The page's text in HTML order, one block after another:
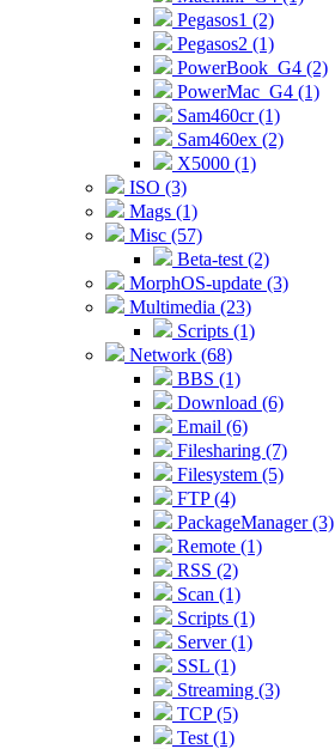
Pegasos1 (2)
Pegasos2 (1)
PowerBook_G4 (2)
PowerMac_G4 (1)
Sam460cr (1)
Sam460ex (2)
X5000 (1)
ISO (3)
Mags (1)
Misc (57)
Beta-test (2)
MorphOS-update (3)
Multimedia (23)
Scripts (1)
Network (68)
BBS (1)
Download (6)
Email (6)
Filesharing (7)
Filesystem (5)
FTP (4)
PackageManager (3)
Remote (1)
RSS (2)
Scan (1)
Scripts (1)
Server (1)
SSL (1)
Streaming (3)
TCP (5)
Test (1)